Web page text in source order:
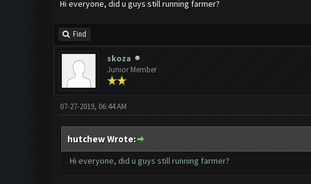
Hi everyone, did u guys still running farmer?
Find
skoza
Junior Member
07-27-2019, 06:44 AM
hutchew Wrote:
Hi everyone, did u guys still running farmer?